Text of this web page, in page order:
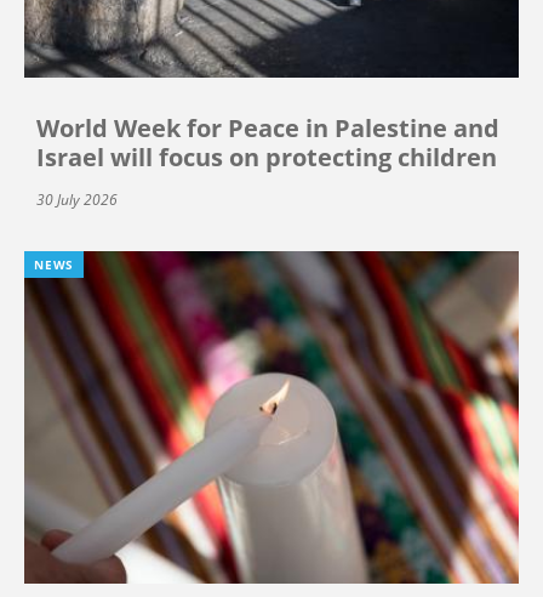
World Week for Peace in Palestine and
Israel will focus on protecting children
30 July 2026
NEWS